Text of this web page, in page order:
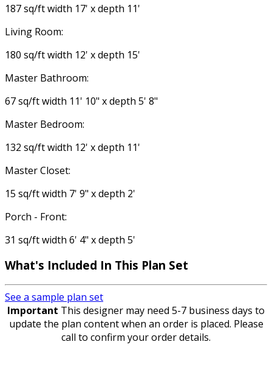
187 sq/ft width 17' x depth 11'
Living Room:
180 sq/ft width 12' x depth 15'
Master Bathroom:
67 sq/ft width 11' 10" x depth 5' 8"
Master Bedroom:
132 sq/ft width 12' x depth 11'
Master Closet:
15 sq/ft width 7' 9" x depth 2'
Porch - Front:
31 sq/ft width 6' 4" x depth 5'
What's Included In This Plan Set
See a sample plan set
Important This designer may need 5-7 business days to
update the plan content when an order is placed. Please
call to confirm your order details.